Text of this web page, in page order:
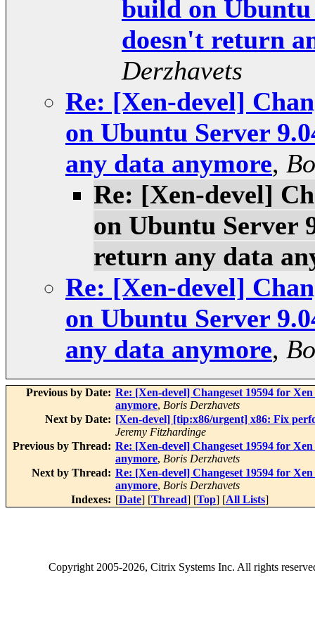
build on Ubuntu
doesn't return
Derzhavets
Re: [Xen-devel]
on Ubuntu Server
any data anymore,
Re: [Xen-devel]
on Ubuntu Server
return any data
Re: [Xen-devel]
on Ubuntu Server
any data anymore,
Previous by Date: Re: [Xen-devel] Changeset 19594 for
anymore, Boris Derzhavets
Next by Date: [Xen-devel] [tip:x86/urgent] x86: Fix
Jeremy Fitzhardinge
Previous by Thread: Re: [Xen-devel] Changeset 19594 for
anymore, Boris Derzhavets
Next by Thread: Re: [Xen-devel] Changeset 19594 for
anymore, Boris Derzhavets
Indexes: [Date] [Thread] [Top] [All Lists]
Copyright2005-2026, Citrix Systems Inc. All rights